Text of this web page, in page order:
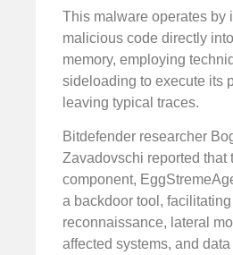
This malware operates by
malicious code directly
memory, employing
sideloading to execute its
leaving typical traces.
Bitdefender researcher
Zavadovschi reported that
component,
a backdoor tool,
reconnaissance, lateral
affected systems, and